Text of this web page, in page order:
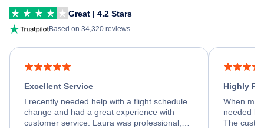
Great | 4.2 Stars
Based on 34,320 reviews
Excellent Service
I recently needed help with a flight schedule
change and had a great experience with
customer service. Laura was professional,
Highly
When my
needed
The